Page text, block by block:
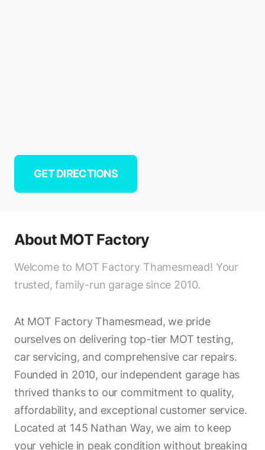
GET DIRECTIONS
About MOT Factory
Welcome to MOT Factory Thamesmead! Your
trusted, family-run garage since 2010.
At MOT Factory Thamesmead, we pride
ourselves on delivering top-tier MOT testing,
car servicing, and comprehensive car repairs.
Founded in 2010, our independent garage has
thrived thanks to our commitment to quality,
affordability, and exceptional customer service.
Located at 145 Nathan Way, we aim to keep
your vehicle in peak condition without breaking